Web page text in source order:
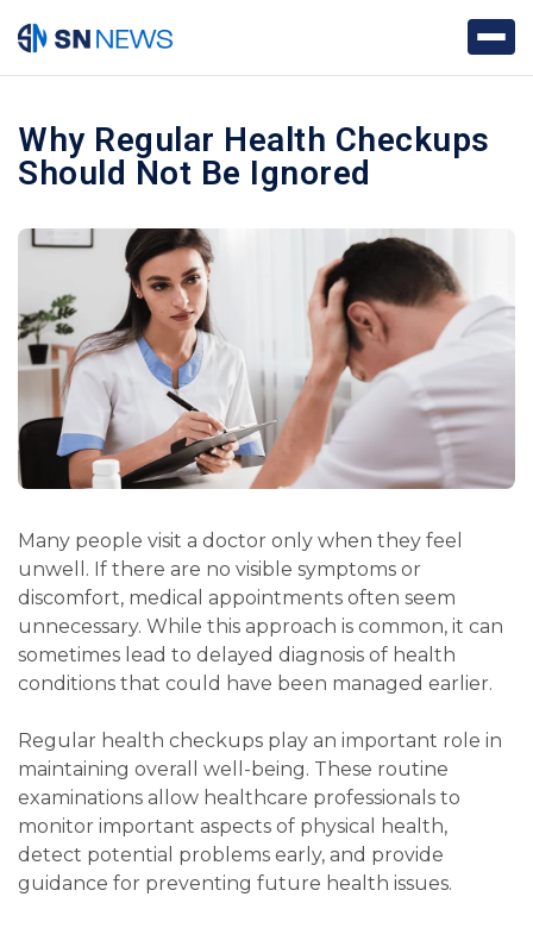
Why Regular Health Checkups
Should Not Be Ignored
Many people visit a doctor only when they feel
unwell. If there are no visible symptoms or
discomfort, medical appointments often seem
unnecessary. While this approach is common, it can
sometimes lead to delayed diagnosis of health
conditions that could have been managed earlier.
Regular health checkups play an important role in
maintaining overall well-being. These routine
examinations allow healthcare professionals to
monitor important aspects of physical health,
detect potential problems early, and provide
guidance for preventing future health issues.